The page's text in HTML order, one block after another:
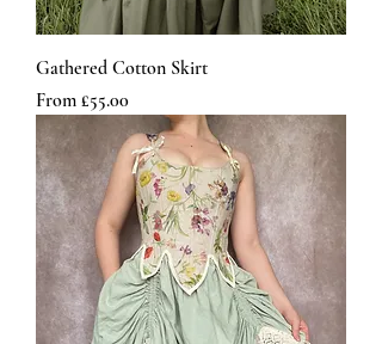
Gathered Cotton Skirt
From £55.00
Sale Price